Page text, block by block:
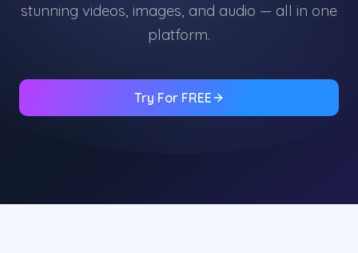
stunning videos, images, and audio — all in one
platform.
Try For FREE